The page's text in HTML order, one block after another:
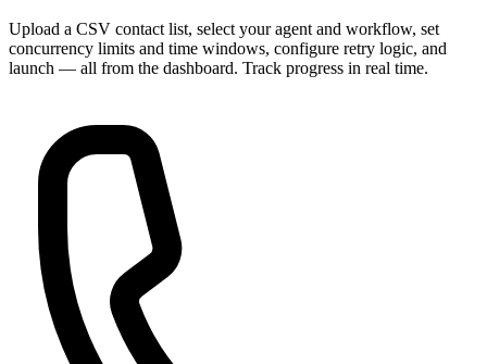
Upload a CSV contact list, select your agent and workflow, set
concurrency limits and time windows, configure retry logic, and
launch — all from the dashboard. Track progress in real time.